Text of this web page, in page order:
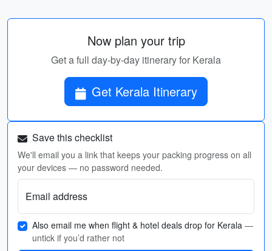
Now plan your trip
Get a full day-by-day itinerary for Kerala
Get Kerala Itinerary
Save this checklist
We'll email you a link that keeps your packing progress on all
your devices — no password needed.
Email address
Also email me when flight & hotel deals drop for Kerala —
untick if you’d rather not